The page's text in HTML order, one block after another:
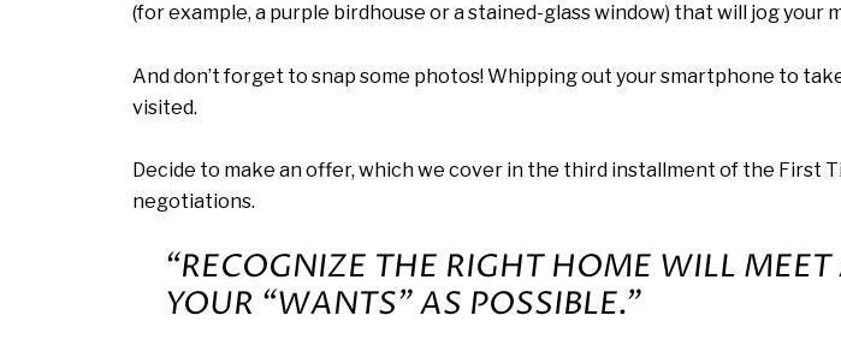
(for example, a purple birdhouse or a stained-glass window) that will jog your
And don’t forget to snap some photos! Whipping out your smartphone to
visited.
Decide to make an offer, which we cover in the third installment of the First
negotiations.
“RECOGNIZE THE RIGHT HOME WILL
YOUR “WANTS” AS POSSIBLE.”